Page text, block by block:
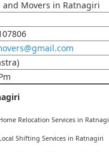
and Movers in Ratnagiri
Relocation Services in
Shifting Services in Ratnagiri